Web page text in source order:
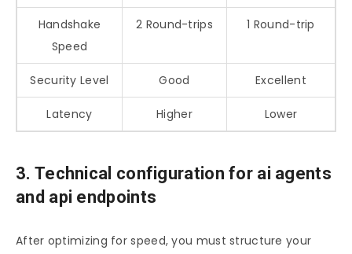
Handshake
Speed
2 Round-trips 1 Round-trip
Security Level Good Excellent
Latency Higher Lower
3. Technical configuration for ai agents
and api endpoints
After optimizing for speed, you must structure your